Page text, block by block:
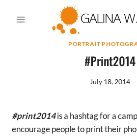
PORTRAIT
#print2014
July 18, 2014
#print2014is a hashtag for a
encourage people to print their